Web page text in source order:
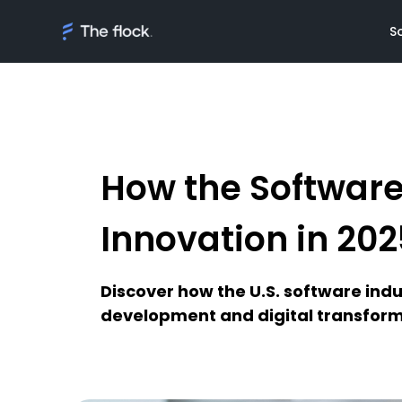
Solutions
Managed
AI Discovery
Meet
Flocker's
Client's
How the
Innovation in
Discover how the U.S. software
development and digital